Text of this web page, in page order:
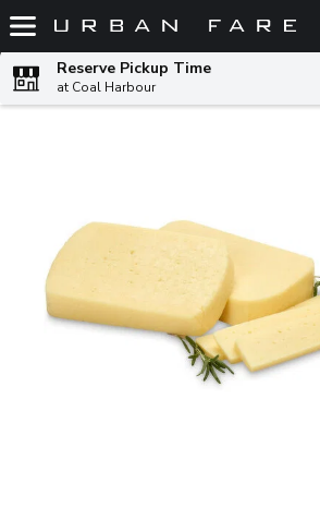
Skip header to page content
Reserve Pickup Time
at Coal Harbour